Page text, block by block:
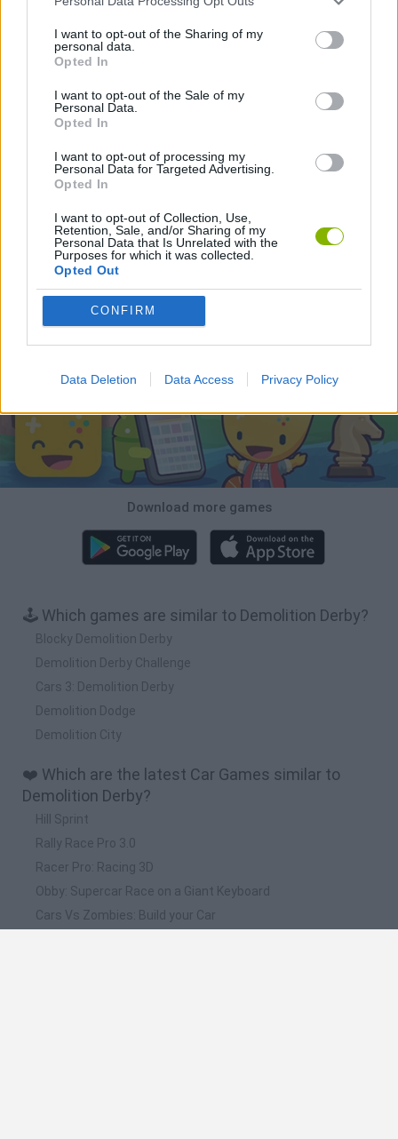
I want to opt-out of the Sharing of my
personal data.
Opted In
I want to opt-out of the Sale of my
Personal Data.
Opted In
I want to opt-out of processing my
Personal Data for Targeted Advertising.
Opted In
I want to opt-out of Collection, Use,
Retention, Sale, and/or Sharing of my
Personal Data that Is Unrelated with the
Purposes for which it was collected.
Opted Out
CONFIRM
Data Deletion Data Access Privacy Policy
DESTRUCTION GAMES
Latest Car Games VIEW ALL
Hill Sprint
Cars Vs Zombies: Build your Car
Download more games
🕹️ Which games are similar to Demolition Derby?
Blocky Demolition Derby
Demolition Derby Challenge
Cars 3: Demolition Derby
Demolition Dodge
Demolition City
❤️ Which are the latest Car Games similar to
Demolition Derby?
Hill Sprint
Rally Race Pro 3.0
Racer Pro: Racing 3D
Obby: Supercar Race on a Giant Keyboard
Cars Vs Zombies: Build your Car